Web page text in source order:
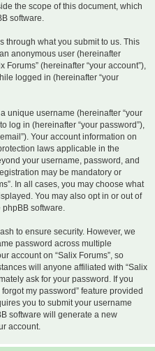
the scope of this document, which
software.
through what you submit to us. This
anonymous user (hereinafter
Forums” (hereinafter “your account”),
logged in (hereinafter “your
unique username (hereinafter “your
log in (hereinafter “your password”),
Your account information on
laws applicable in the
your username, password, and
may be mandatory or
In all cases, you may choose what
You may also opt in or out of
software.
to ensure security. However, we
password across multiple
account on “Salix Forums”, so
will anyone affiliated with “Salix
ask for your password. If you
my password” feature provided
you to submit your username
software will generate a new
account.